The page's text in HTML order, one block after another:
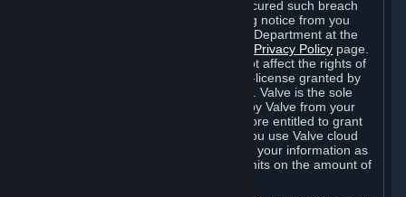
is in breach of the license and has not cured such breach
within fourteen (14) days from receiving notice from you
sent to the attention of the Valve Legal Department at the
Privacy Policy page.
The termination of said license does not affect the rights of
any sub-licensees pursuant to any sub-license granted by
Valve prior to termination of the license. Valve is the sole
owner of the derivative works created by Valve from your
User Generated Content, and is therefore entitled to grant
licenses on these derivative works. If you use Valve cloud
storage, you grant us a license to store your information as
part of that service. Valve may place limits on the amount of